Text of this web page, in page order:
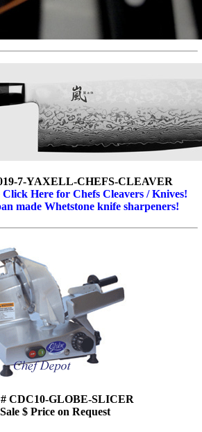
7-YAXELL-CHEFS-CLEAVER
Click Here for Chefs Cleavers / Knives!
made Whetstone knife sharpeners!
CDC10-GLOBE-SLICER
$ Price on Request